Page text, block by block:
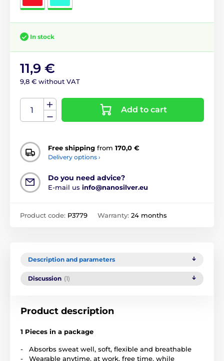
In stock
11,9 €
9,8 € without VAT
Add to cart
Free shipping from 170,0 €
Delivery options ›
Do you need advice?
E-mail us info@nanosilver.eu
Product code: P3779 Warranty: 24 months
Description and parameters
Discussion (1)
Product description
1 Pieces in a package
- Absorbs sweat well, soft, flexible and breathable
- Wearable anytime, at work, free time, while